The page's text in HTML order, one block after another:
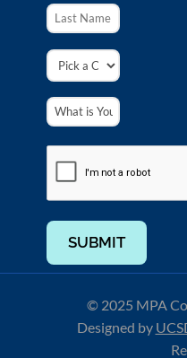
SUBMIT
© 2025 MPA
Designed by